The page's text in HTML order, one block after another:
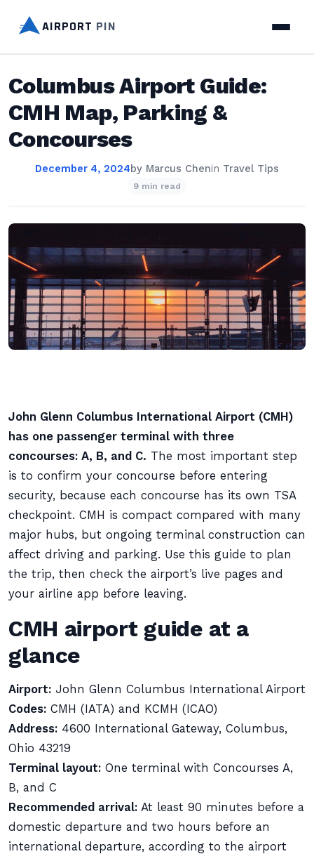
AIRPORT PIN
Columbus Airport Guide:
CMH Map, Parking &
Concourses
December 4, 2024by Marcus Chenin Travel Tips
9 min read
John Glenn Columbus International Airport (CMH)
has one passenger terminal with three
concourses: A, B, and C. The most important step
is to confirm your concourse before entering
security, because each concourse has its own TSA
checkpoint. CMH is compact compared with many
major hubs, but ongoing terminal construction can
affect driving and parking. Use this guide to plan
the trip, then check the airport’s live pages and
your airline app before leaving.
CMH airport guide at a
glance
Airport: John Glenn Columbus International Airport
Codes: CMH (IATA) and KCMH (ICAO)
Address: 4600 International Gateway, Columbus,
Ohio 43219
Terminal layout: One terminal with Concourses A,
B, and C
Recommended arrival: At least 90 minutes before a
domestic departure and two hours before an
international departure, according to the airport